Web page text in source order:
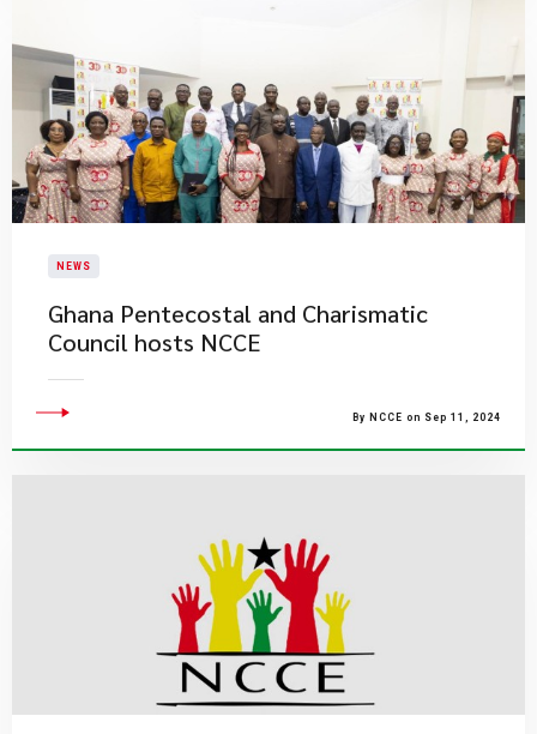
NEWS
Ghana Pentecostal and Charismatic
Council hosts NCCE
By NCCE on Sep 11, 2024